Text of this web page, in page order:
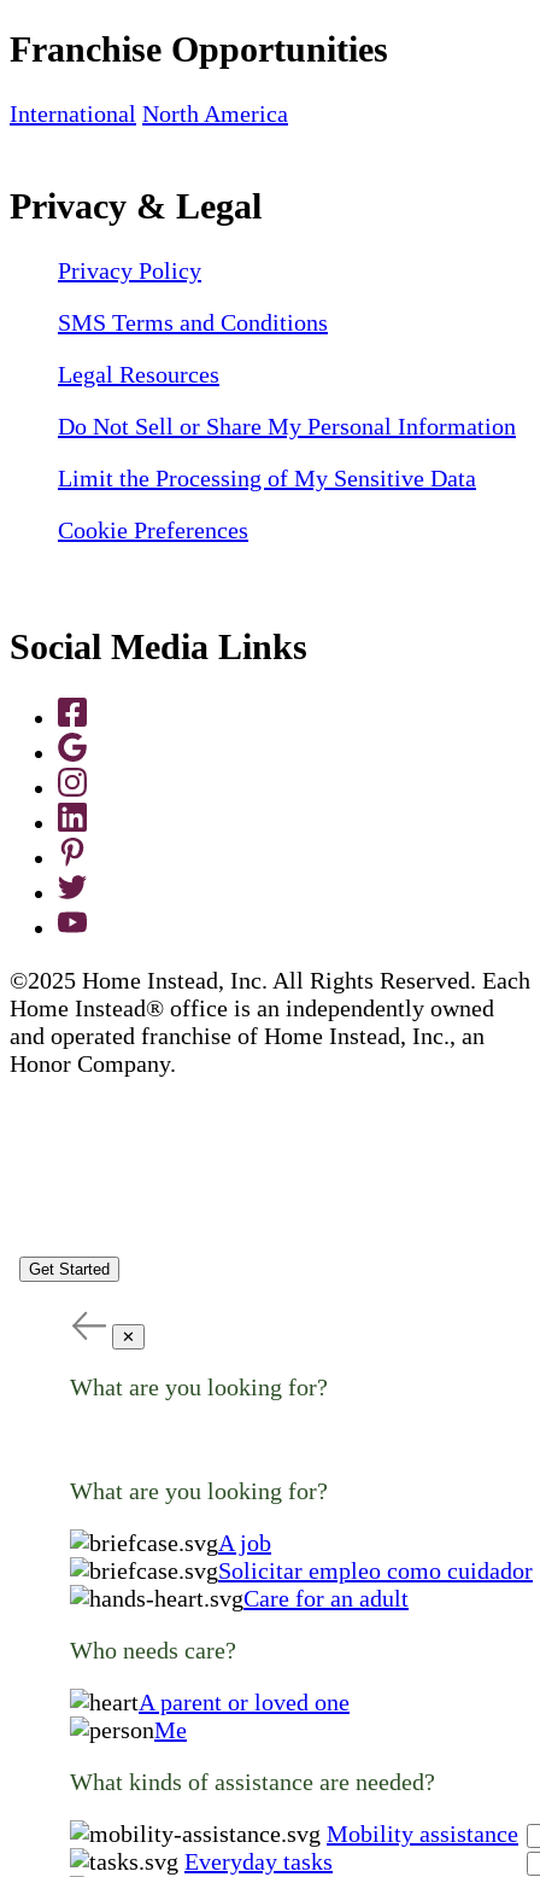
Franchise Opportunities
International North America
Privacy & Legal
Privacy Policy
SMS Terms and Conditions
Legal Resources
Do Not Sell or Share My Personal Information
Limit the Processing of My Sensitive Data
Cookie Preferences
Social Media Links
©2025 Home Instead, Inc. All Rights Reserved. Each
Home Instead® office is an independently owned
and operated franchise of Home Instead, Inc., an
Honor Company.
Get Started
✕
What are you looking for?
What are you looking for?
A job
Solicitar empleo como cuidador
Care for an adult
Who needs care?
A parent or loved one
Me
What kinds of assistance are needed?
Mobility assistance
Everyday tasks